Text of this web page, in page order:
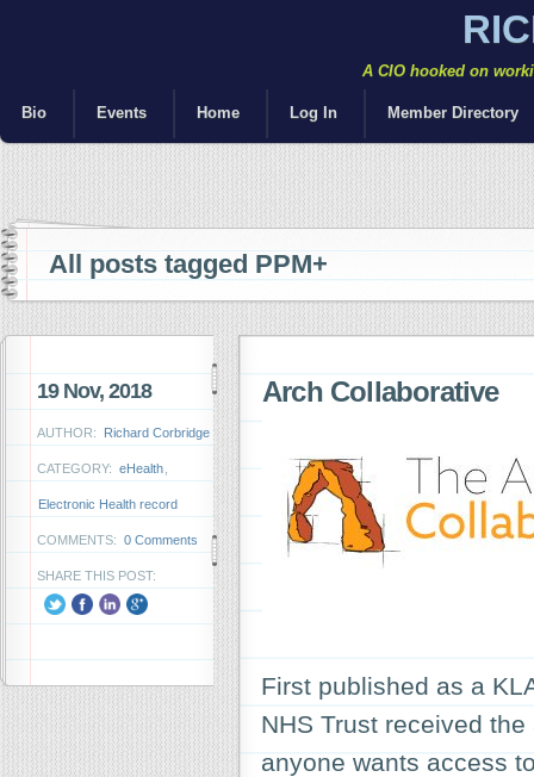
A CIO hooked on
Bio Events Home Log In Member Directory
All posts tagged PPM+
19 Nov, 2018
AUTHOR: Richard Corbridge
CATEGORY: eHealth
Electronic Health record
COMMENTS: 0 Comments
SHARE THIS POST:
Arch Collaborative
First published as a
NHS Trust received
anyone wants access